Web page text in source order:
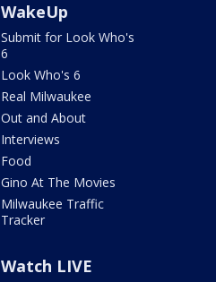
WakeUp
Submit for Look Who's
6
Look Who's 6
Real Milwaukee
Out and About
Interviews
Food
Gino At The Movies
Milwaukee Traffic
Tracker
Watch LIVE